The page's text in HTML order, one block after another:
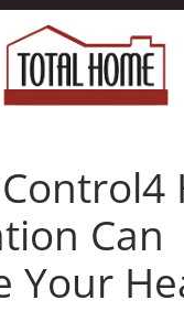
Can
Your